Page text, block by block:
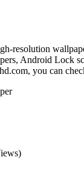
resolution
Android Lock
you can